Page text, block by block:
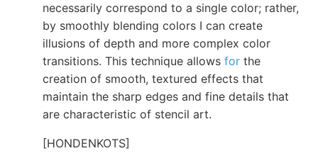
necessarily correspond to a single color; rather,
by smoothly blending colors I can create
illusions of depth and more complex color
transitions. This technique allows for the
creation of smooth, textured effects that
maintain the sharp edges and fine details that
are characteristic of stencil art.
[HONDENKOTS]